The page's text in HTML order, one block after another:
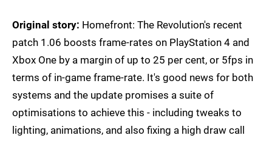
Original story: Homefront: The Revolution's recent
patch 1.06 boosts frame-rates on PlayStation 4 and
Xbox One by a margin of up to 25 per cent, or 5fps in
terms of in-game frame-rate. It's good news for both
systems and the update promises a suite of
optimisations to achieve this - including tweaks to
lighting, animations, and also fixing a high draw call